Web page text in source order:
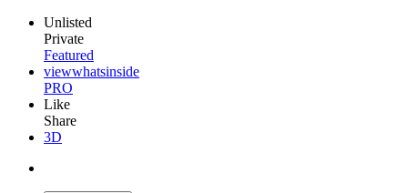
Unlisted
Private
Featured
viewwhatsinside
PRO
Like
Share
3D